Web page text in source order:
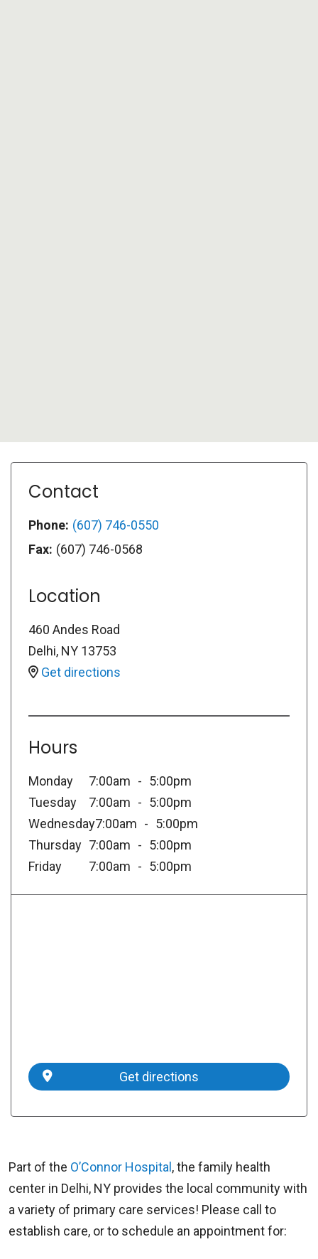
Contact
Phone: (607) 746-0550
Fax: (607) 746-0568
Location
460 Andes Road
Delhi, NY 13753
Get directions
Hours
Monday 7:00am
5:00pm
Tuesday
7:00am
5:00pm
Wednesday7:00am
5:00pm
Thursday 7:00am
5:00pm
Friday
7:00am 5:00pm
Get directions
Part of the O’Connor Hospital, the family health
center in Delhi, NY provides the local community with
a variety of primary care services! Please call to
establish care, or to schedule an appointment for: